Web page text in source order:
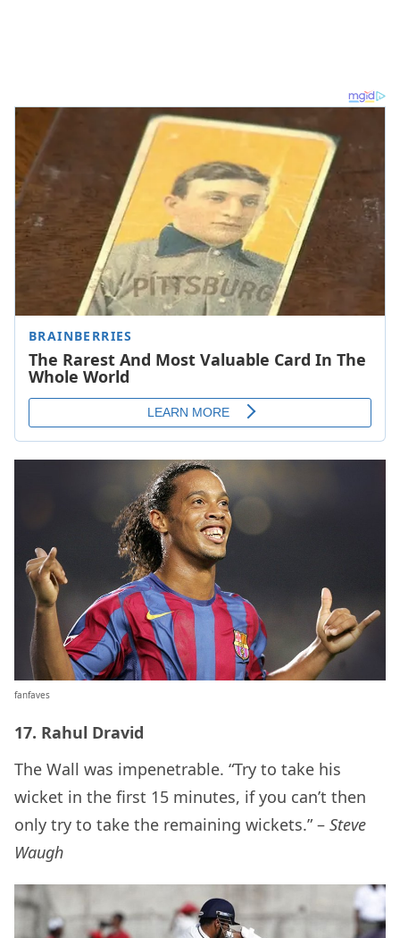
fanfaves
17. Rahul Dravid
The Wall was impenetrable. “Try to take his
wicket in the first 15 minutes, if you can’t then
only try to take the remaining wickets.” – Steve
Waugh